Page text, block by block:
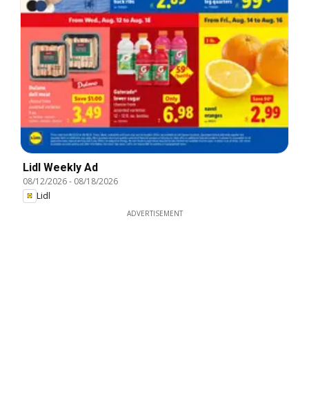
Lidl Weekly Ad
08/12/2026- 08/18/2026
Lidl
ADVERTISEMENT